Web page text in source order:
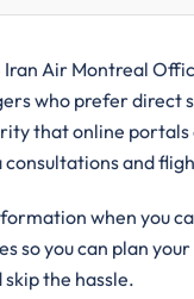
Air Montreal
who prefer
that online
and
when you
so you can plan
the hassle.